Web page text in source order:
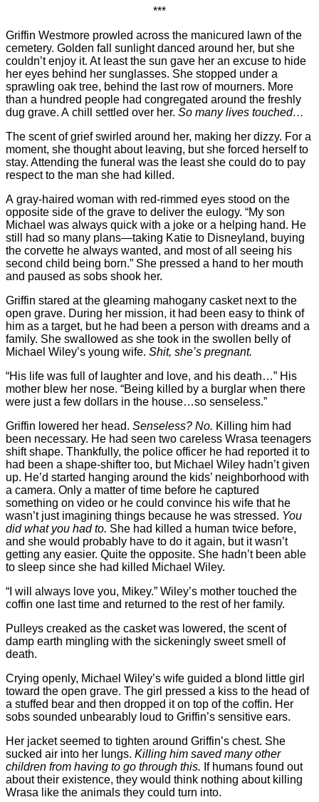
***
Griffin Westmore prowled across the manicured lawn of the
cemetery. Golden fall sunlight danced around her, but she
couldn’t enjoy it. At least the sun gave her an excuse to hide
her eyes behind her sunglasses. She stopped under a
sprawling oak tree, behind the last row of mourners. More
than a hundred people had congregated around the freshly
dug grave. A chill settled over her. So many lives touched…
The scent of grief swirled around her, making her dizzy. For a
moment, she thought about leaving, but she forced herself to
stay. Attending the funeral was the least she could do to pay
respect to the man she had killed.
A gray-haired woman with red-rimmed eyes stood on the
opposite side of the grave to deliver the eulogy. “My son
Michael was always quick with a joke or a helping hand. He
still had so many plans—taking Katie to Disneyland, buying
the corvette he always wanted, and most of all seeing his
second child being born.” She pressed a hand to her mouth
and paused as sobs shook her.
Griffin stared at the gleaming mahogany casket next to the
open grave. During her mission, it had been easy to think of
him as a target, but he had been a person with dreams and a
family. She swallowed as she took in the swollen belly of
Michael Wiley’s young wife. Shit, she’s pregnant.
“His life was full of laughter and love, and his death…” His
mother blew her nose. “Being killed by a burglar when there
were just a few dollars in the house…so senseless.”
Griffin lowered her head. Senseless? No. Killing him had
been necessary. He had seen two careless Wrasa teenagers
shift shape. Thankfully, the police officer he had reported it to
had been a shape-shifter too, but Michael Wiley hadn’t given
up. He’d started hanging around the kids’ neighborhood with
a camera. Only a matter of time before he captured
something on video or he could convince his wife that he
wasn’t just imagining things because he was stressed. You
did what you had to. She had killed a human twice before,
and she would probably have to do it again, but it wasn’t
getting any easier. Quite the opposite. She hadn’t been able
to sleep since she had killed Michael Wiley.
“I will always love you, Mikey.” Wiley’s mother touched the
coffin one last time and returned to the rest of her family.
Pulleys creaked as the casket was lowered, the scent of
damp earth mingling with the sickeningly sweet smell of
death.
Crying openly, Michael Wiley’s wife guided a blond little girl
toward the open grave. The girl pressed a kiss to the head of
a stuffed bear and then dropped it on top of the coffin. Her
sobs sounded unbearably loud to Griffin’s sensitive ears.
Her jacket seemed to tighten around Griffin’s chest. She
sucked air into her lungs. Killing him saved many other
children from having to go through this. If humans found out
about their existence, they would think nothing about killing
Wrasa like the animals they could turn into.